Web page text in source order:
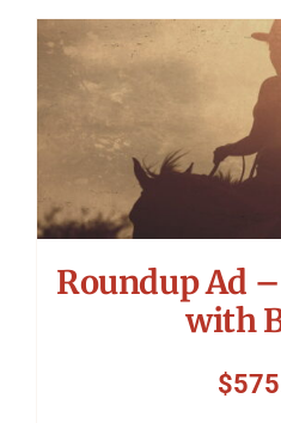
Roundup Ad
with
$